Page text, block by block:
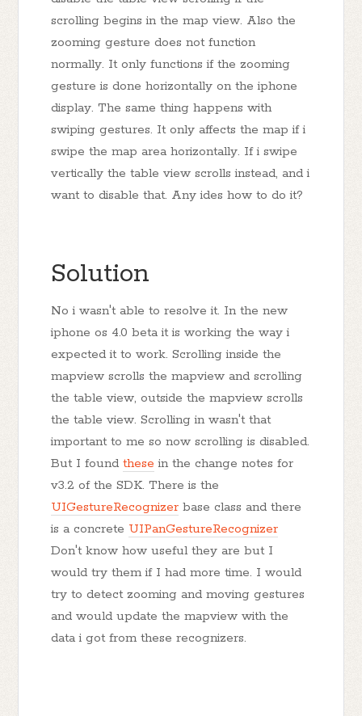
scrolling begins in the map view. Also the
zooming gesture does not function
normally. It only functions if the zooming
gesture is done horizontally on the iphone
display. The same thing happens with
swiping gestures. It only affects the map if i
swipe the map area horizontally. If i swipe
vertically the table view scrolls instead, and i
want to disable that. Any ides how to do it?
Solution
No i wasn't able to resolve it. In the new
iphone os 4.0 beta it is working the way i
expected it to work. Scrolling inside the
mapview scrolls the mapview and scrolling
the table view, outside the mapview scrolls
the table view. Scrolling in wasn't that
important to me so now scrolling is disabled.
But I foundthese in the change notes for
v3.2 of the SDK. There is the
UIGestureRecognizer base class and there
is a concrete UIPanGestureRecognizer
Don't know how useful they are but I
would try them if I had more time. I would
try to detect zooming and moving gestures
and would update the mapview with the
data i got from these recognizers.